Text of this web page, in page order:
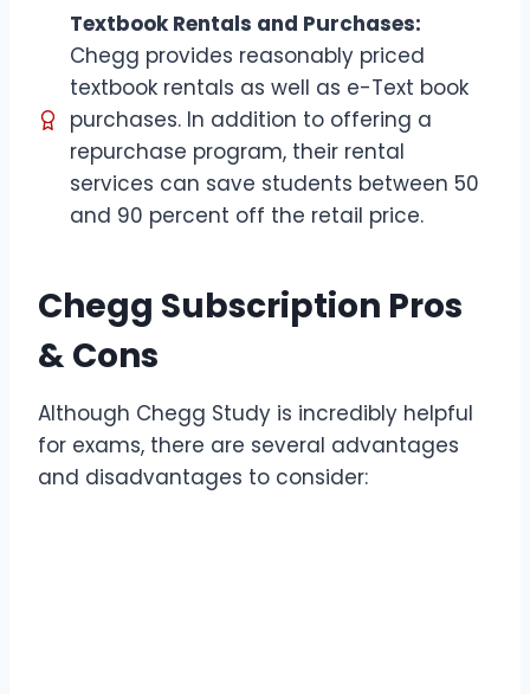
Textbook Rentals and Purchases:
Chegg provides reasonably priced
textbook rentals as well as e-Text book
purchases. In addition to offering a
repurchase program, their rental
services can save students between 50
and 90 percent off the retail price.
Chegg Subscription Pros
& Cons
Although Chegg Study is incredibly helpful
for exams, there are several advantages
and disadvantages to consider: